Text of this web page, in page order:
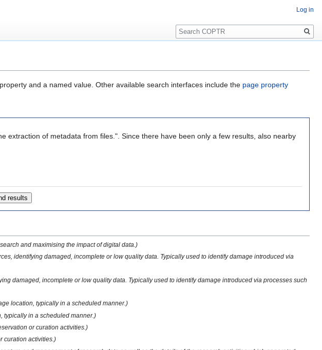
and a named value. Other available search interfaces include the page property
extraction of metadata from files.". Since there have been only a few results, also nearby
and maximising the impact of digital data.)
identifying damaged, incomplete or low quality data. Typically used to identify damage introduced via
damaged, incomplete or low quality data. Typically used to identify damage introduced via processes such
location, typically in a scheduled manner.)
typically in a scheduled manner.)
or curation activities.)
curation activities.)
Log in
Search